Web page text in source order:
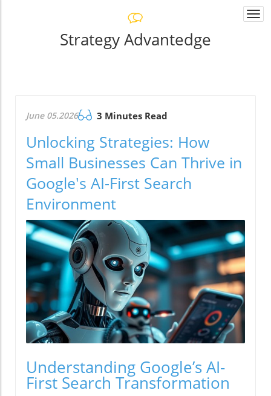
Strategy Advantedge
June 05.2026 3 Minutes Read
Unlocking Strategies: How
Small Businesses Can Thrive in
Google's AI-First Search
Environment
Understanding Google’s AI-
First Search Transformation